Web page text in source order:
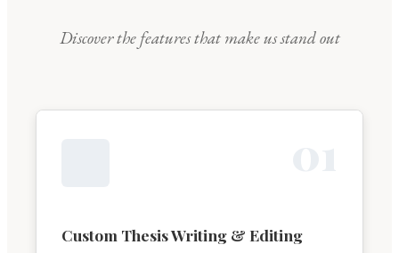
Discover the features that make us stand out
Custom Thesis Writing & Editing